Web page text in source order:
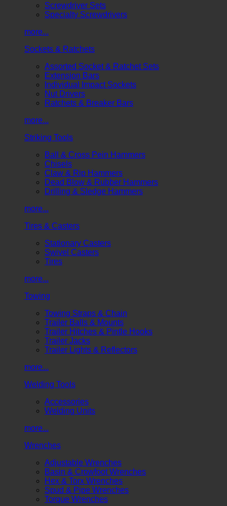
Screwdriver Sets
Specialty Screwdrivers
more...
Sockets & Ratchets
Assorted Socket & Ratchet Sets
Extension Bars
Individual Impact Sockets
Nut Drivers
Ratchets & Breaker Bars
more...
Striking Tools
Ball & Cross Pein Hammers
Chisels
Claw & Rip Hammers
Dead Blow & Rubber Hammers
Drilling & Sledge Hammers
more...
Tires & Casters
Stationary Casters
Swivel Casters
Tires
more...
Towing
Towing Straps & Chain
Trailer Balls & Mounts
Trailer Hitches & Pintle Hooks
Trailer Jacks
Trailer Lights & Reflectors
more...
Welding Tools
Accessories
Welding Units
more...
Wrenches
Adjustable Wrenches
Basin & Crowfoot Wrenches
Hex & Torx Wrenches
Spud & Pipe Wrenches
Torque Wrenches